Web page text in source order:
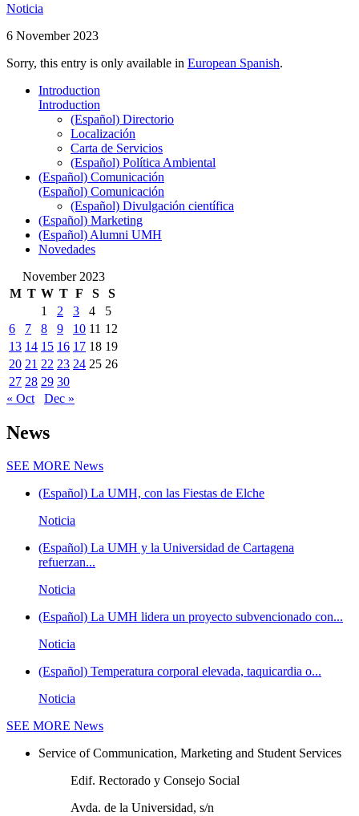
Noticia
6 November 2023
Sorry, this entry is only available in European Spanish.
Introduction
Introduction
(Español) Directorio
Localización
Carta de Servicios
(Español) Política Ambiental
(Español) Comunicación
(Español) Comunicación
(Español) Divulgación científica
(Español) Marketing
(Español) Alumni UMH
Novedades
November 2023
M T W T F S
S
1
2 3 4
5
6
7 8 9 10 11 12
13 14 15 16 17 18 19
20 21 22 23 24 25 26
27 28 29 30
« Oct
Dec »
News
SEE MORE News
(Español) La UMH, con las Fiestas de Elche
Noticia
(Español) La UMH y la Universidad de Cartagena
refuerzan...
Noticia
(Español) La UMH lidera un proyecto subvencionado con...
Noticia
(Español) Temperatura corporal elevada, taquicardia o...
Noticia
SEE MORE News
Service of Communication, Marketing and Student Services
Edif. Rectorado y Consejo Social
Avda. de la Universidad, s/n